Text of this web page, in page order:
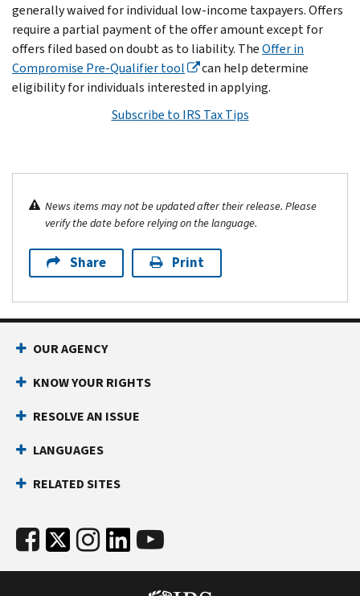
generally waived for individual low-income taxpayers. Offers
require a partial payment of the offer amount except for
offers filed based on doubt as to liability. TheOffer in
Compromise Pre-Qualifier tool
can help determine
eligibility for individuals interested in applying.
Subscribe to IRS Tax Tips
News items may not be updated after their release. Please
verify the date before relying on the language.
Share Print
OUR AGENCY
KNOW YOUR RIGHTS
RESOLVE AN ISSUE
LANGUAGES
RELATED SITES